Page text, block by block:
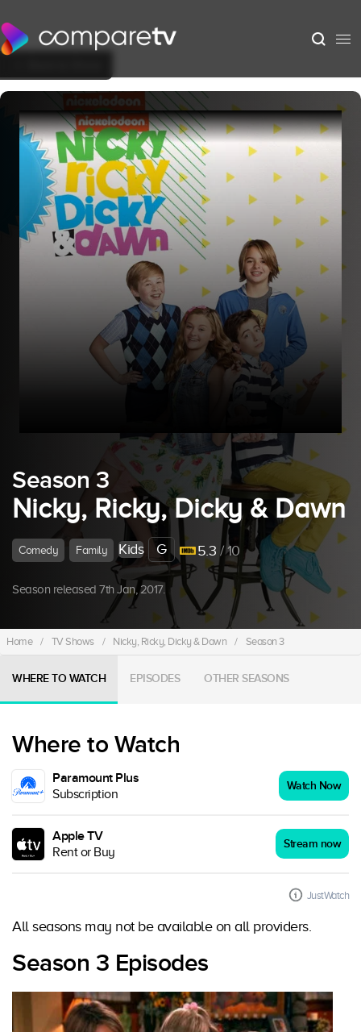
Season 3
Nicky, Ricky, Dicky & Dawn
Comedy Family Kids G 5.3 / 10
Season released 7th Jan, 2017.
Home / TV Shows / Nicky, Ricky, Dicky & Dawn / Season 3
WHERE TO WATCH EPISODES OTHER SEASONS
Where to Watch
Paramount Plus
Subscription
Watch Now
Apple TV
Rent or Buy
Stream now
JustWatch
All seasons may not be available on all providers.
Season 3 Episodes